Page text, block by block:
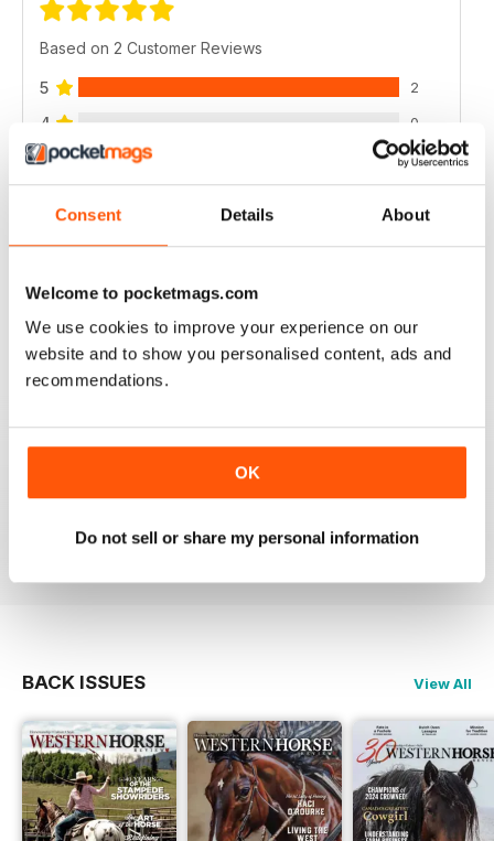
Consent Details About
Welcome to pocketmags.com
We use cookies to improve your experience on our
website and to show you personalised content, ads and
recommendations.
OK
Do not sell or share my personal information
Based on 2 Customer Reviews
5 2
4 0
3 0
0
VIEW REVIEWS
FANTASTIC MAG FOR WESTERN HORSE
RIDERS, RODEO FANS & COWBOYS
Fantastic Mag for Western Horse Riders, Rodeo Fans &
Cowboys
Reviewed 15 April 2019
BACK ISSUES View All